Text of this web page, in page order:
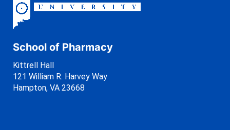
School of Pharmacy
Kittrell Hall
121 William R. Harvey Way
Hampton, VA 23668